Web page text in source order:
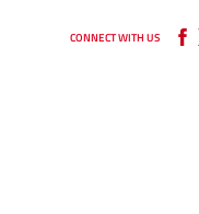
CONNECT WITH US